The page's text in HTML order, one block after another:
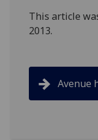
This article
2013.
Avenue